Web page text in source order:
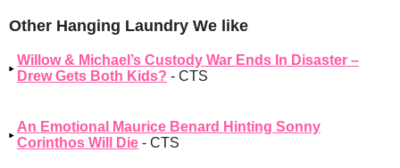
Other Hanging Laundry We like
Willow & Michael’s Custody War Ends In Disaster –
Drew Gets Both Kids? - CTS
An Emotional Maurice Benard Hinting Sonny
Corinthos Will Die - CTS